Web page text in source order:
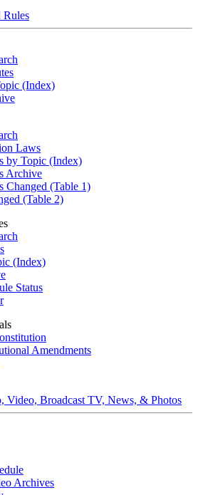
Rules
(Index)
Laws
by Topic (Index)
Archive
Changed (Table 1)
(Table 2)
(Index)
Status
Amendments
Video, Broadcast TV, News, & Photos
Archives